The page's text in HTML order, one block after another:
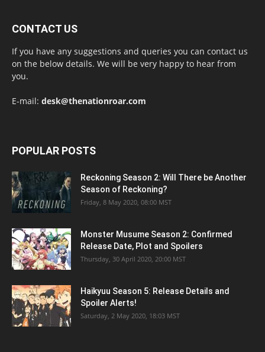
CONTACT US
If you have any suggestions and queries you can contact us
on the below details. We will be very happy to hear from
you.
E-mail: desk@thenationroar.com
POPULAR POSTS
Reckoning Season 2: Will There be Another
Season of Reckoning?
Friday, 8 May 2020, 08:00 MST
Monster Musume Season 2: Confirmed
Release Date, Plot and Spoilers
Thursday, 30 April 2020, 20:00 MST
Haikyuu Season 5: Release Details and
Spoiler Alerts!
Saturday, 2 May 2020, 18:03 MST